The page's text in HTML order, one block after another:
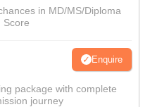
in MD/MS/Diploma
Score
Enquire
package with complete
journey